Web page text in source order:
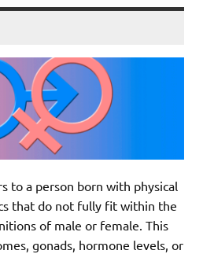
to a person born with physical
that do not fully fit within the
of male or female. This
gonads, hormone levels, or